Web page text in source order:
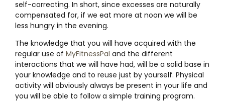
self-correcting. In short, since excesses are naturally
compensated for, if we eat more at noon we will be
less hungry in the evening.
The knowledge that you will have acquired with the
regular use of MyFitnessPal and the different
interactions that we will have had, will be a solid base in
your knowledge and to reuse just by yourself. Physical
activity will obviously always be present in your life and
you will be able to follow a simple training program.